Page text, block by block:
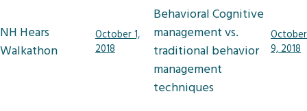
NH Hears
Walkathon
October 1,
2018
Behavioral Cognitive
management vs.
traditional behavior
management
techniques
October
9, 2018